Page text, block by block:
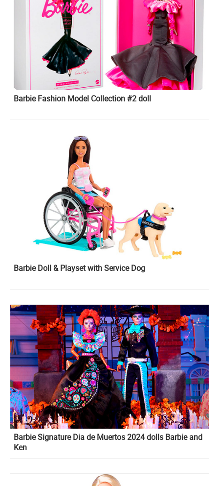
Barbie Fashion Model Collection #2 doll
Barbie Doll & Playset with Service Dog
Barbie Signature Dia de Muertos 2024 dolls Barbie and
Ken